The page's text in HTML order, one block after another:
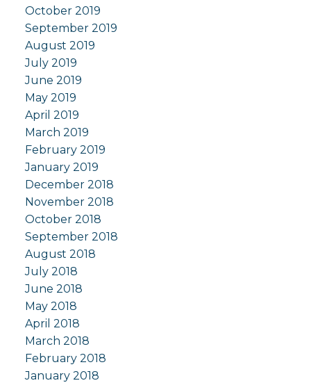
October 2019
September 2019
August 2019
July 2019
June 2019
May 2019
April 2019
March 2019
February 2019
January 2019
December 2018
November 2018
October 2018
September 2018
August 2018
July 2018
June 2018
May 2018
April 2018
March 2018
February 2018
January 2018